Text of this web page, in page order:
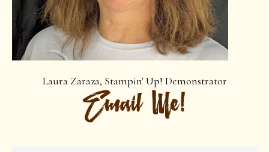
Laura Zaraza, Stampin' Up! Demonstrator